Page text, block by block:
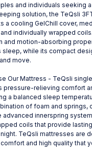
and individuals seeking a
solution, the TeQsli
a cooling GelChill cover,
individually wrapped
and motion-absorbing
sleep, while its compact
move.
Our Mattress - TeQsli
pressure-relieving comfort
a balanced sleep
of foam and springs,
advanced innerspring
coils that provide
TeQsli mattresses are
and high quality that